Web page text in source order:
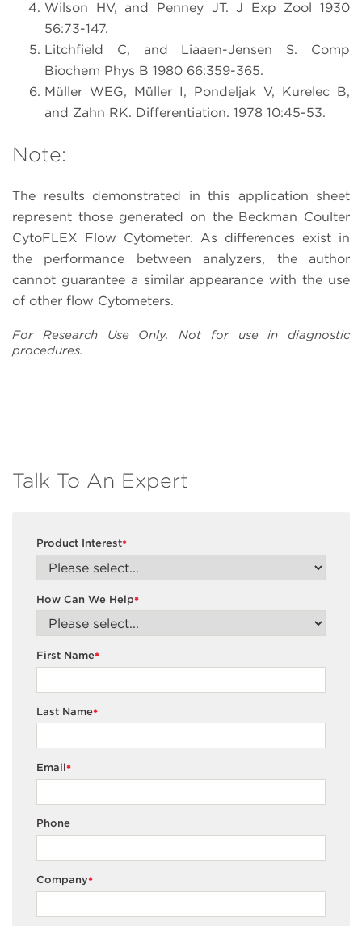
Wilson HV, and Penney JT. J Exp Zool 1930
56:73-147.
Litchfield C, and Liaaen-Jensen S. Comp
Biochem Phys B 1980 66:359-365.
Müller WEG, Müller I, Pondeljak V, Kurelec B,
and Zahn RK. Differentiation. 1978 10:45-53.
Note:
The results demonstrated in this application sheet
represent those generated on the Beckman Coulter
CytoFLEX Flow Cytometer. As differences exist in
the performance between analyzers, the author
cannot guarantee a similar appearance with the use
of other flow Cytometers.
For Research Use Only. Not for use in diagnostic
procedures.
Talk To An Expert
*
Product Interest
*
How Can We Help
*
First Name
*
Last Name
*
Email
Phone
*
Company